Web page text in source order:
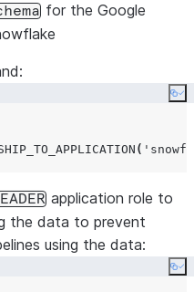
for the Google
( '
application role to
the data to prevent
using the data: